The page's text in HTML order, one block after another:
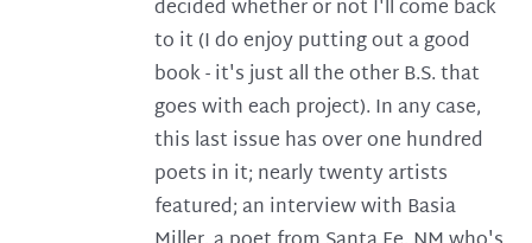
decided whether or not I'll come back
to it (I do enjoy putting out a good
book - it's just all the other B.S. that
goes with each project). In any case,
this last issue has over one hundred
poets in it; nearly twenty artists
featured; an interview with Basia